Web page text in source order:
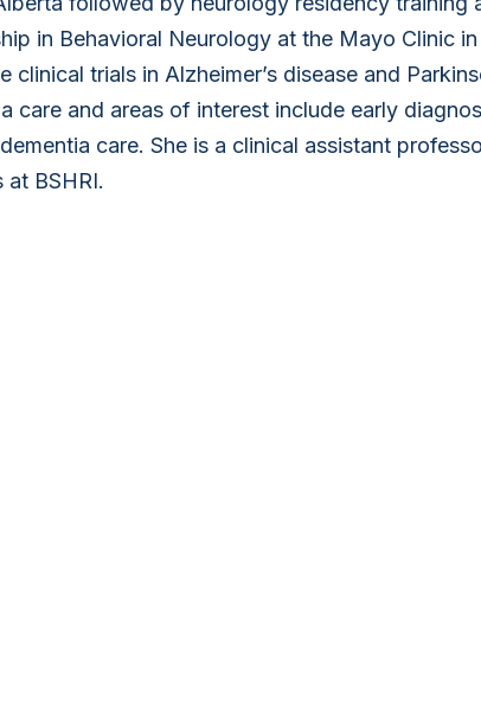
in Behavioral Neurology at the Mayo Clinic
trials in Alzheimer’s disease and
care and areas of interest include early
care. She is a clinical assistant
BSHRI.